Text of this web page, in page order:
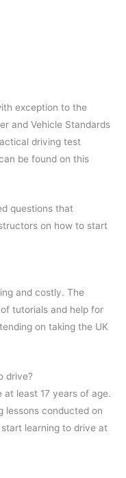
exception to the
and Vehicle Standards
driving test
be found on this
questions that
on how to start
and costly. The
tutorials and help for
on taking the UK
drive?
at least 17 years of age.
lessons conducted on
learning to drive at